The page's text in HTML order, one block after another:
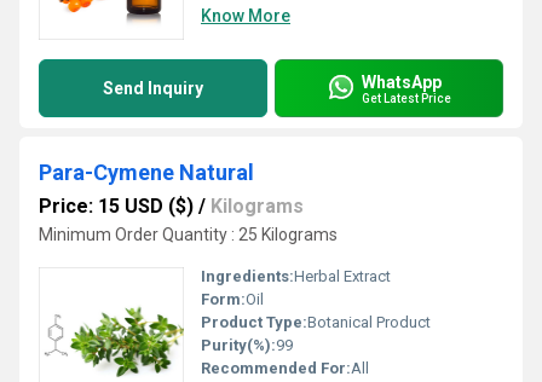
Know More
Send Inquiry WhatsApp
Get Latest Price
Para-Cymene Natural
Price: 15 USD ($) / Kilograms
Minimum Order Quantity : 25 Kilograms
Ingredients:Herbal Extract
Form:Oil
Product Type:Botanical Product
Purity(%):99
Recommended For:All